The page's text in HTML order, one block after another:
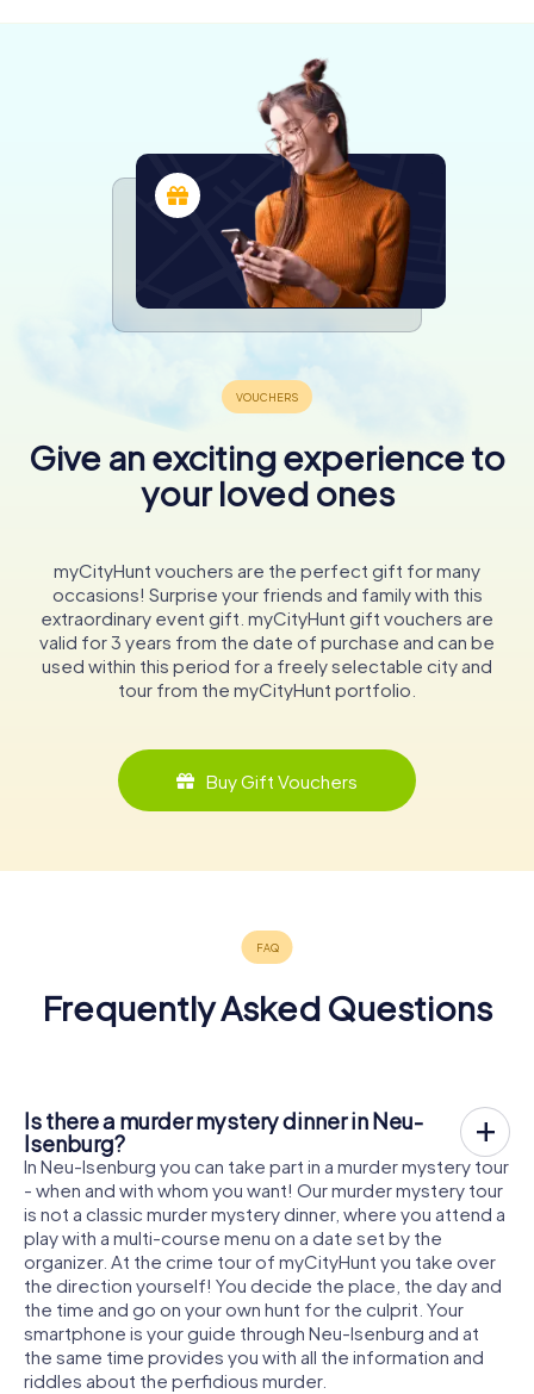
Give an exciting experience to
your loved ones
myCityHunt vouchers are the perfect gift for many
occasions! Surprise your friends and family with this
extraordinary event gift. myCityHunt gift vouchers are
valid for 3 years from the date of purchase and can be
used within this period for a freely selectable city and
tour from the myCityHunt portfolio.
Buy Gift Vouchers
Frequently Asked Questions
Is there a murder mystery dinner in Neu-
Isenburg?
In Neu-Isenburg you can take part in a murder mystery tour
- when and with whom you want! Our murder mystery tour
is not a classic murder mystery dinner, where you attend a
play with a multi-course menu on a date set by the
organizer. At the crime tour of myCityHunt you take over
the direction yourself! You decide the place, the day and
the time and go on your own hunt for the culprit. Your
smartphone is your guide through Neu-Isenburg and at
the same time provides you with all the information and
riddles about the perfidious murder.